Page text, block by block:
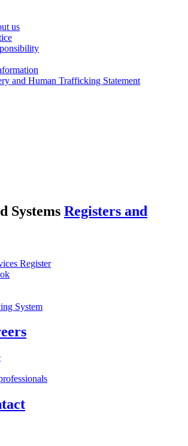
us
and Human Trafficking Statement
Systems Registers and
Register
System